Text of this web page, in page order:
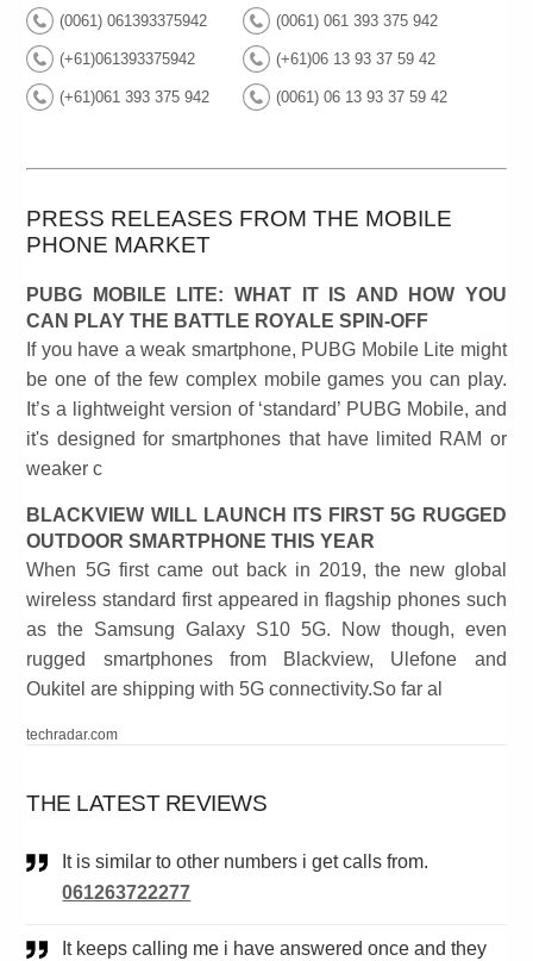
(0061) 061393375942 (0061) 061 393 375 942
(+61)061393375942 (+61)06 13 93 37 59 42
(+61)061 393 375 942 (0061) 06 13 93 37 59 42
PRESS RELEASES FROM THE MOBILE
PHONE MARKET
PUBG MOBILE LITE: WHAT IT IS AND HOW YOU
CAN PLAY THE BATTLE ROYALE SPIN-OFF
If you have a weak smartphone, PUBG Mobile Lite might
be one of the few complex mobile games you can play.
It’s a lightweight version of ‘standard’ PUBG Mobile, and
it's designed for smartphones that have limited RAM or
weaker c
BLACKVIEW WILL LAUNCH ITS FIRST 5G RUGGED
OUTDOOR SMARTPHONE THIS YEAR
When 5G first came out back in 2019, the new global
wireless standard first appeared in flagship phones such
as the Samsung Galaxy S10 5G. Now though, even
rugged smartphones from Blackview, Ulefone and
Oukitel are shipping with 5G connectivity.So far al
techradar.com
THE LATEST REVIEWS
It is similar to other numbers i get calls from.
061263722277
It keeps calling me i have answered once and they